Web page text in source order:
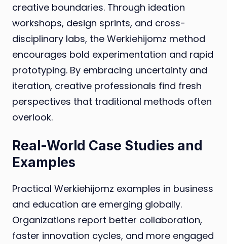
creative boundaries. Through ideation
workshops, design sprints, and cross-
disciplinary labs, the Werkiehijomz method
encourages bold experimentation and rapid
prototyping. By embracing uncertainty and
iteration, creative professionals find fresh
perspectives that traditional methods often
overlook.
Real-World Case Studies and
Examples
Practical Werkiehijomz examples in business
and education are emerging globally.
Organizations report better collaboration,
faster innovation cycles, and more engaged